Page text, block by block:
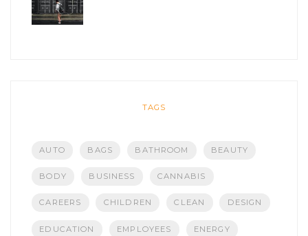
TAGS
AUTO BAGS BATHROOM BEAUTY
BODY BUSINESS CANNABIS
CAREERS CHILDREN CLEAN DESIGN
EDUCATION EMPLOYEES ENERGY